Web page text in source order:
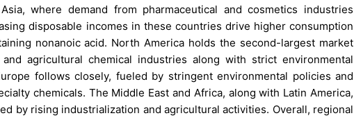
where demand from pharmaceutical and cosmetics industries
disposable incomes in these countries drive higher consumption
nonanoic acid. North America holds the second-largest market
agricultural chemical industries along with strict environmental
follows closely, fueled by stringent environmental policies and
chemicals. The Middle East and Africa, along with Latin America,
by rising industrialization and agricultural activities. Overall, regional